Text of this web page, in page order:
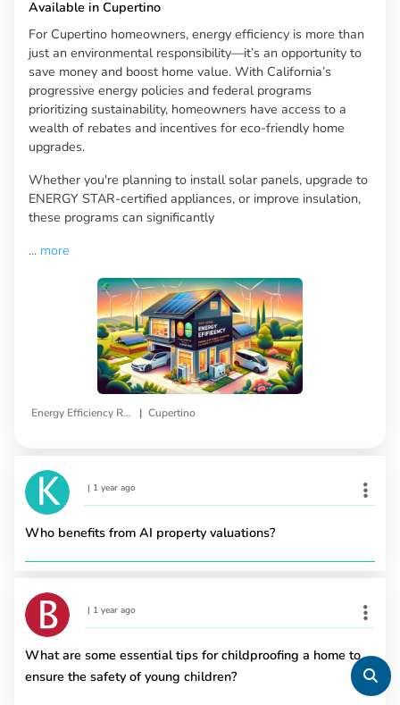
Available in Cupertino
For Cupertino homeowners, energy efficiency is more than
just an environmental responsibility—it’s an opportunity to
save money and boost home value. With California’s
progressive energy policies and federal programs
prioritizing sustainability, homeowners have access to a
wealth of rebates and incentives for eco-friendly home
upgrades.
Whether you're planning to install solar panels, upgrade to
ENERGY STAR-certified appliances, or improve insulation,
these programs can significantly
... more
Energy Efficiency Rebates | Cupertino
| 1 year ago
Who benefits from AI property valuations?
| 1 year ago
What are some essential tips for childproofing a home to
ensure the safety of young children?